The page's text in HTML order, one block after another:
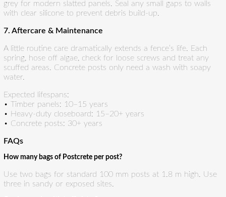
grey for modern slatted panels. Seal any small gaps to walls
with clear silicone to prevent debris build-up.
7. Aftercare & Maintenance
A little routine care dramatically extends a fence’s life. Each
spring, hose off algae, check for loose screws and treat any
scuffed areas. Concrete posts only need a wash with soapy
water.
Expected lifespans:
• Timber panels: 10–15 years
• Heavy-duty closeboard: 15–20+ years
• Concrete posts: 30+ years
FAQs
How many bags of Postcrete per post?
Use two bags for standard 100 mm posts at 1.8 m high. Use
three in sandy or exposed sites.